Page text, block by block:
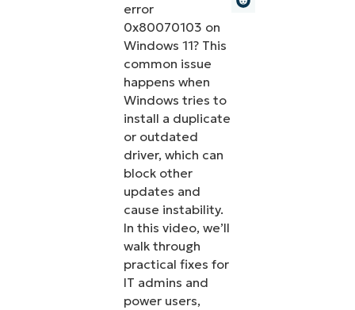
error
0x80070103 on
Windows 11? This
common issue
happens when
Windows tries to
install a duplicate
or outdated
driver, which can
block other
updates and
cause instability.
In this video, we’ll
walk through
practical fixes for
IT admins and
power users,